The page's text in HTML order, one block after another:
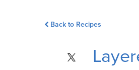
Back to Recipes